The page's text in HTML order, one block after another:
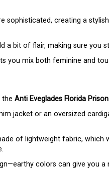
sophisticated, creating a
a bit of flair, making sure you
you mix both feminine and
the Anti Eveglades Florida
jacket or an oversized
of lightweight fabric, which
colors can give you a